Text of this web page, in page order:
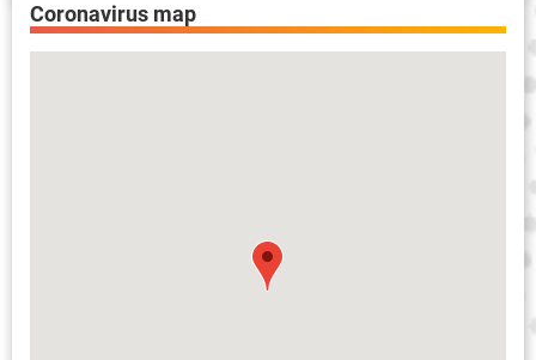
Coronavirus map